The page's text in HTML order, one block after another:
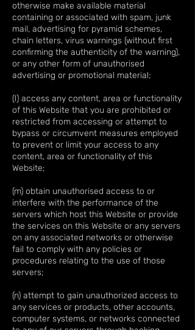
otherwise make available material
containing or associated with spam, junk
mail, advertising for pyramid schemes,
chain letters, virus warnings (without first
confirming the authenticity of the warning),
or any other form of unauthorised
advertising or promotional material;
(l) access any content, area or functionality
of this Website that you are prohibited or
restricted from accessing or attempt to
bypass or circumvent measures employed
to prevent or limit your access to any
content, area or functionality of this
Website;
(m) obtain unauthorised access to or
interfere with the performance of the
servers which host this Website or provide
the services on this Website or any servers
on any associated networks or otherwise
fail to comply with any policies or
procedures relating to the use of those
servers;
(n) attempt to gain unauthorized access to
any services or products, other accounts,
computer systems, or networks connected